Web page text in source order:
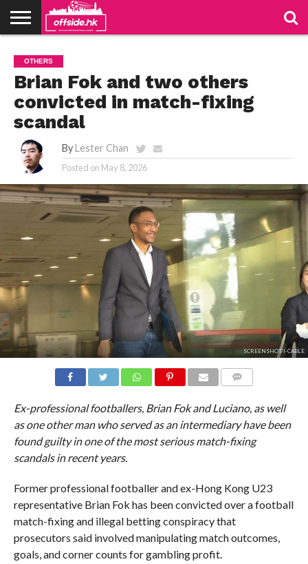
TABLES
STADIUMS
ABOUT
US
JOIN
US
CONTACT
OTHERS
Brian Fok and two others
convicted in match-fixing
scandal
By Lester Chan
Posted on May 8, 2026
SCREENSHOT/I-CABLE
Ex-professional footballers, Brian Fok and Luciano, as well
as one other man who served as an intermediary have been
found guilty in one of the most serious match-fixing
scandals in recent years.
Former professional footballer and ex-Hong Kong U23
representative Brian Fok has been convicted over a football
match-fixing and illegal betting conspiracy that
prosecutors said involved manipulating match outcomes,
goals, and corner counts for gambling profit.